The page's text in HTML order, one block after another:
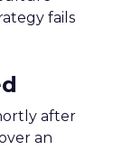
fails
after
an